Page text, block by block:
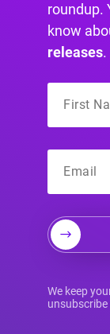
doTERRA
strategy
posts,
great
roundup.
know
releases.
We keep
unsubscribe